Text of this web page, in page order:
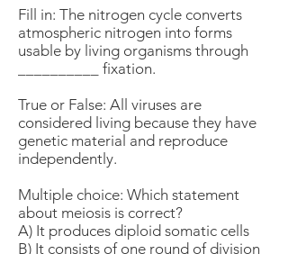
Fill in: The nitrogen cycle converts
atmospheric nitrogen into forms
usable by living organisms through
__________ fixation.
True or False: All viruses are
considered living because they have
genetic material and reproduce
independently.
Multiple choice: Which statement
about meiosis is correct?
A) It produces diploid somatic cells
B) It consists of one round of division